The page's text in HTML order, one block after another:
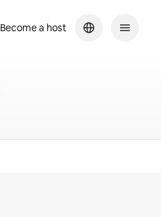
Become a host